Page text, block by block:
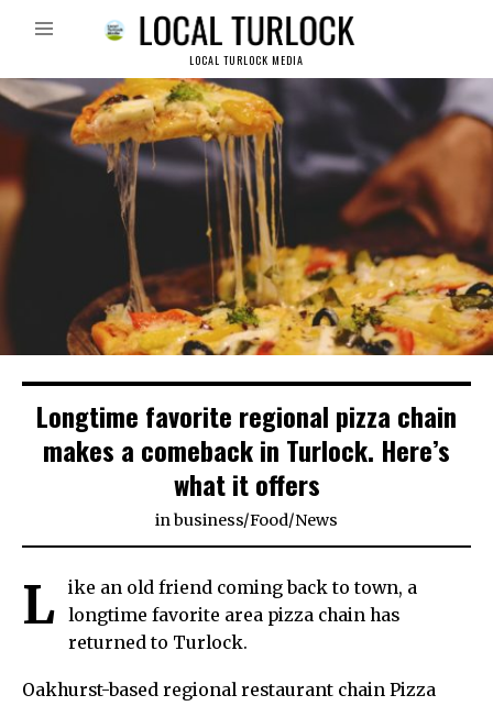
LOCAL TURLOCK MEDIA
Longtime favorite regional pizza chain
makes a comeback in Turlock. Here’s
what it offers
inbusiness/Food/News
L
ike an old friend coming back to town, a
longtime favorite area pizza chain has
returned to Turlock.
Oakhurst-based regional restaurant chain Pizza